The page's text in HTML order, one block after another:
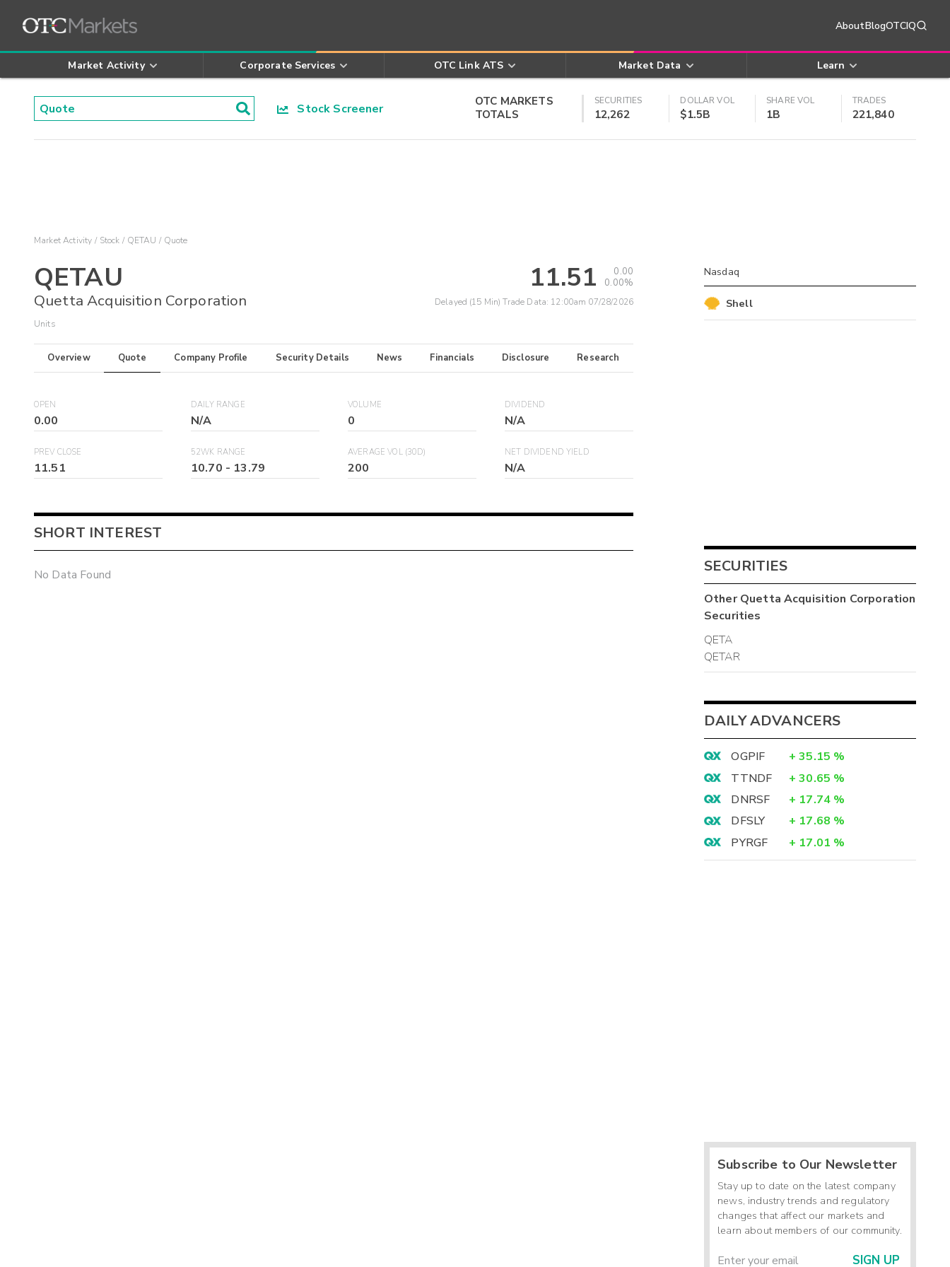
AboutBlogOTCIQ
Market Activity Corporate Services OTC Link ATS Market Data Learn
Stock Screener
OTC MARKETS
TOTALS
SECURITIES
12,262
DOLLAR VOL
$1.5B
SHARE VOL
1B
TRADES
221,840
Market Activity Stock QETAU Quote
QETAU
Quetta Acquisition Corporation
Units
11.51
0.00
0.00%
Delayed (15 Min) Trade Data: 12:00am 07/28/2026
Overview Quote Company Profile Security Details News Financials Disclosure Research
OPEN
0.00
DAILY RANGE
N/A
VOLUME
0
DIVIDEND
N/A
PREV CLOSE
11.51
52WK RANGE
10.70 - 13.79
AVERAGE VOL (30D)
200
NET DIVIDEND YIELD
N/A
SHORT INTEREST
No Data Found
Nasdaq
Shell
SECURITIES
OtherQuetta Acquisition Corporation
Securities
QETA
QETAR
DAILY ADVANCERS
OGPIF + 35.15 %
TTNDF
+ 30.65 %
DNRSF
+ 17.74 %
DFSLY
+ 17.68 %
PYRGF
+ 17.01 %
Subscribe to Our Newsletter
Stay up to date on the latest company
news, industry trends and regulatory
changes that affect our markets and
learn about members of our community.
SIGN UP